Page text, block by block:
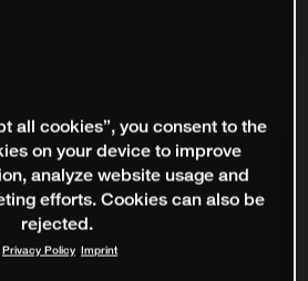
all cookies”, you consent to the
on your device to improve
analyze website usage and
efforts. Cookies can also be
rejected.
Privacy Policy Imprint